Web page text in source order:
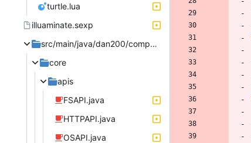
turtle.lua
illuaminate.sexp
src/main/java/dan200/computercraft
core
apis
FSAPI.java
HTTPAPI.java
OSAPI.java